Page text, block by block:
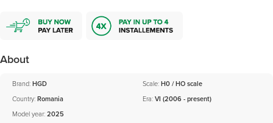
About
Brand:HGD
Country:Romania
Scale:H0 / HO scale
Era:VI (2006 - present)
Model year:2025